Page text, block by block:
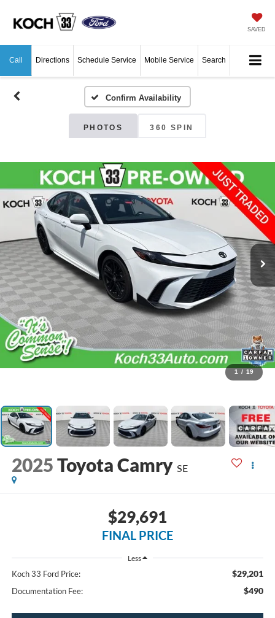
SAVED
Call Directions Schedule Service Mobile Service Search
Confirm Availability
PHOTOS 360 SPIN
1 / 19
2025Toyota Camry SE
$29,691
FINAL PRICE
Less
Koch 33 Ford Price: $29,201
Documentation Fee: $490